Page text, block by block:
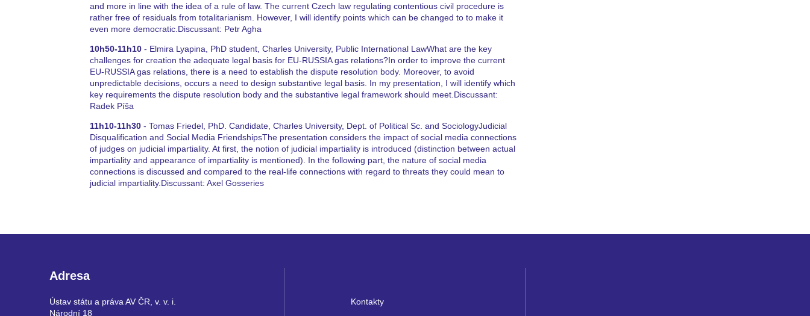
and more in line with the idea of a rule of law. The current Czech law regulating contentious civil procedure is
rather free of residuals from totalitarianism. However, I will identify points which can be changed to to make it
even more democratic.Discussant: Petr Agha
10h50-11h10- Elmira Lyapina, PhD student, Charles University, Public International LawWhat are the key
challenges for creation the adequate legal basis for EU-RUSSIA gas relations?In order to improve the current
EU-RUSSIA gas relations, there is a need to establish the dispute resolution body. Moreover, to avoid
unpredictable decisions, occurs a need to design substantive legal basis. In my presentation, I will identify which
key requirements the dispute resolution body and the substantive legal framework should meet.Discussant:
Radek Píša
11h10-11h30- Tomas Friedel, PhD. Candidate, Charles University, Dept. of Political Sc. and SociologyJudicial
Disqualification and Social Media FriendshipsThe presentation considers the impact of social media connections
of judges on judicial impartiality. At first, the notion of judicial impartiality is introduced (distinction between actual
impartiality and appearance of impartiality is mentioned). In the following part, the nature of social media
connections is discussed and compared to the real-life connections with regard to threats they could mean to
judicial impartiality.Discussant: Axel Gosseries
Adresa
Ústav státu a práva AV ČR, v. v. i.
Národní 18
Kontakty